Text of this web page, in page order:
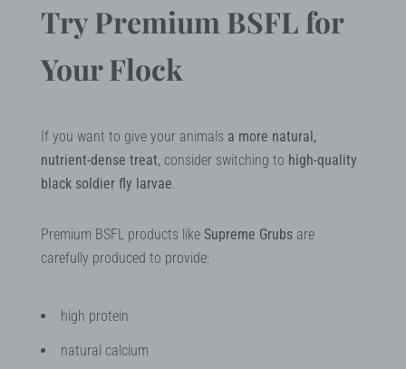
Try Premium BSFL for
Your Flock
If you want to give your animals a more natural,
nutrient-dense treat, consider switching to high-quality
black soldier fly larvae.
Premium BSFL products like Supreme Grubs are
carefully produced to provide:
high protein
natural calcium